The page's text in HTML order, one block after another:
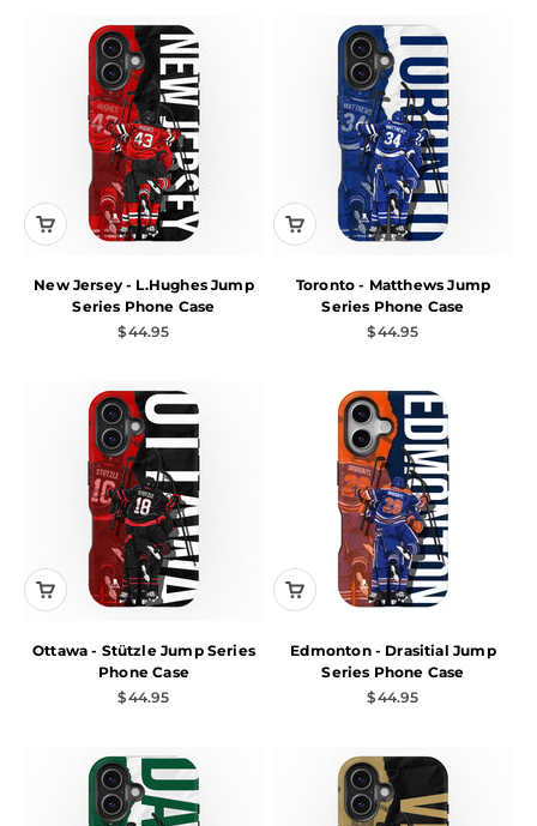
New Jersey - L.Hughes Jump
Series Phone Case
Sale price
$44.95
Toronto - Matthews Jump
Series Phone Case
Sale price
$44.95
Ottawa - Stützle Jump Series
Phone Case
Sale price
$44.95
Edmonton - Drasitial Jump
Series Phone Case
Sale price
$44.95